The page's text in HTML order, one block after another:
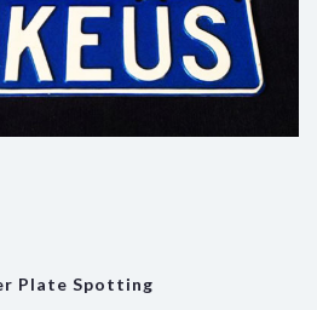
Plate Spotting